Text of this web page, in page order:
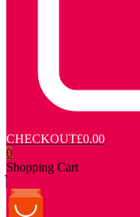
CHECKOUT£0.00
0
Shopping Cart